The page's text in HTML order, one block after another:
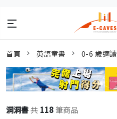
首頁 英語童書 0-6 歲適讀
洞洞書共 118筆商品